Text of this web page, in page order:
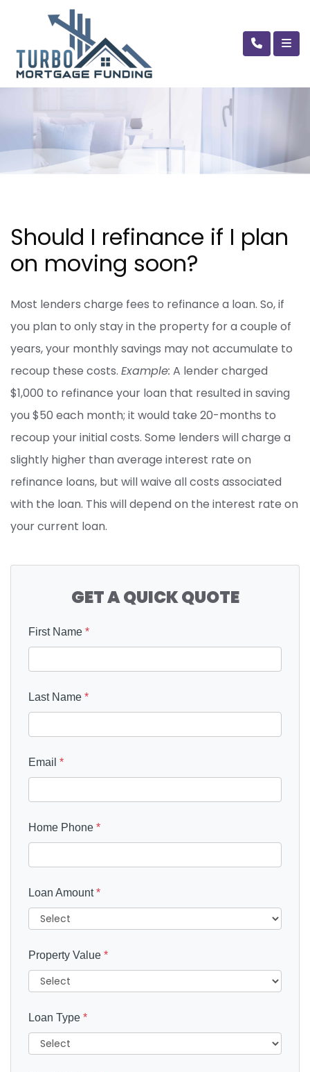
Should I refinance if I plan
on moving soon?
Most lenders charge fees to refinance a loan. So, if
you plan to only stay in the property for a couple of
years, your monthly savings may not accumulate to
recoup these costs. Example: A lender charged
$1,000 to refinance your loan that resulted in saving
you $50 each month; it would take 20-months to
recoup your initial costs. Some lenders will charge a
slightly higher than average interest rate on
refinance loans, but will waive all costs associated
with the loan. This will depend on the interest rate on
your current loan.
GET A QUICK QUOTE
First Name *
Last Name *
Email *
Home Phone *
Loan Amount*
Property Value *
Loan Type *